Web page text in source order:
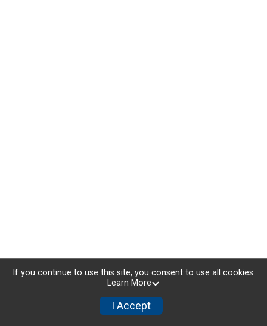
If you continue to use this site, you consent to use all cookies.
Learn More
I Accept